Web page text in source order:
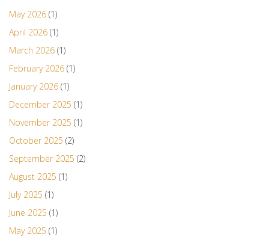
May 2026 (1)
April 2026 (1)
March 2026 (1)
February 2026 (1)
January 2026 (1)
December 2025 (1)
November 2025 (1)
October 2025 (2)
September 2025 (2)
August 2025 (1)
July 2025 (1)
June 2025 (1)
May 2025 (1)